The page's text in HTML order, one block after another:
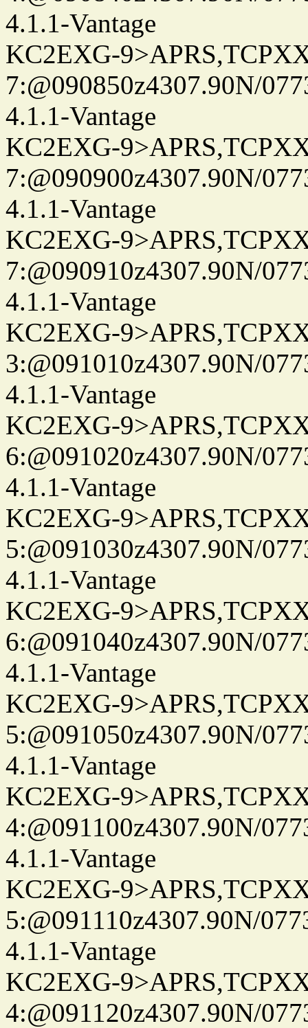
4.1.1-Vantage
KC2EXG-
7:@090850z4307.90N/
4.1.1-Vantage
KC2EXG-
7:@090900z4307.90N/
4.1.1-Vantage
KC2EXG-
7:@090910z4307.90N/
4.1.1-Vantage
KC2EXG-
3:@091010z4307.90N/
4.1.1-Vantage
KC2EXG-
6:@091020z4307.90N/
4.1.1-Vantage
KC2EXG-
5:@091030z4307.90N/
4.1.1-Vantage
KC2EXG-
6:@091040z4307.90N/
4.1.1-Vantage
KC2EXG-
5:@091050z4307.90N/
4.1.1-Vantage
KC2EXG-
4:@091100z4307.90N/
4.1.1-Vantage
KC2EXG-
5:@091110z4307.90N/
4.1.1-Vantage
KC2EXG-
4:@091120z4307.90N/